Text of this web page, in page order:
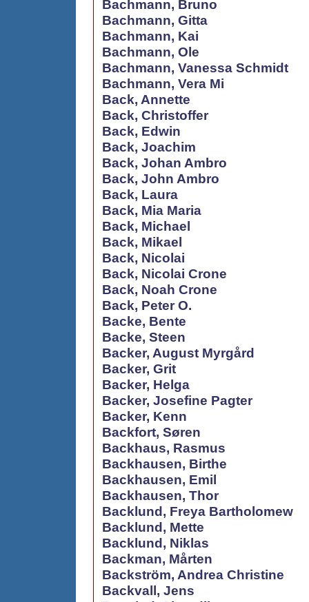
Bachmann, Bruno
Bachmann, Gitta
Bachmann, Kai
Bachmann, Ole
Bachmann, Vanessa Schmidt
Bachmann, Vera Mi
Back, Annette
Back, Christoffer
Back, Edwin
Back, Joachim
Back, Johan Ambro
Back, John Ambro
Back, Laura
Back, Mia Maria
Back, Michael
Back, Mikael
Back, Nicolai
Back, Nicolai Crone
Back, Noah Crone
Back, Peter O.
Backe, Bente
Backe, Steen
Backer, August Myrgård
Backer, Grit
Backer, Helga
Backer, Josefine Pagter
Backer, Kenn
Backfort, Søren
Backhaus, Rasmus
Backhausen, Birthe
Backhausen, Emil
Backhausen, Thor
Backlund, Freya Bartholomew
Backlund, Mette
Backlund, Niklas
Backman, Mårten
Backström, Andrea Christine
Backvall, Jens